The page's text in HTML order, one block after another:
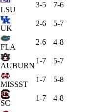
LSU
3-5 7-6
UK
2-6 5-7
FLA
2-6 4-8
AUBURN
1-7 5-7
MISSST
1-7 5-8
SC
1-7 4-8